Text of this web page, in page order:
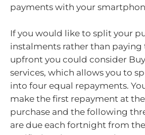
payments with your
If you would like to split your
instalments rather than paying
upfront you could consider
services, which allows you to
into four equal repayments.
make the first repayment at
purchase and the following
are due each fortnight from